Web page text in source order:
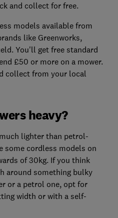
and collect for free.
models available from
like Greenworks,
You'll get free standard
£50 or more on a mower.
collect from your local
heavy?
lighter than petrol-
some cordless models on
of 30kg. If you think
around something bulky
or a petrol one, opt for
width or with a self-